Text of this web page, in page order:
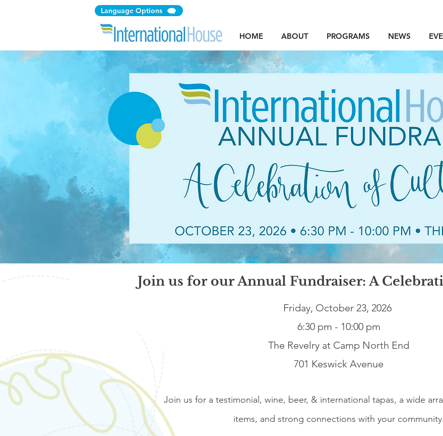
Language Options
HOME ABOUT PROGRAMS NEWS
Join us for our Annual Fundraiser: A
Friday, October 23, 2026
6:30 pm - 10:00 pm
The Revelry at Camp North End
701 Keswick Avenue
Join us for a testimonial, wine, beer, & international tapas, a wide
items, and strong connections with your community.